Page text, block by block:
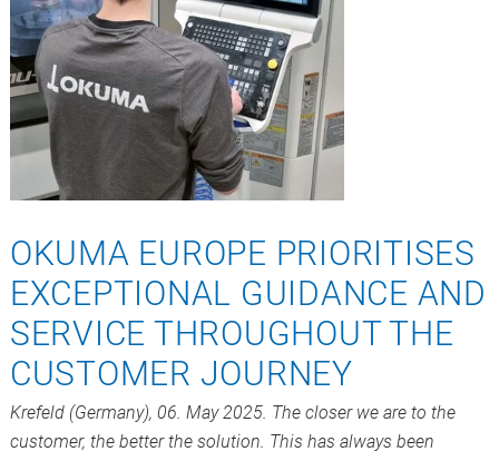
OKUMA EUROPE PRIORITISES
EXCEPTIONAL GUIDANCE AND
SERVICE THROUGHOUT THE
CUSTOMER JOURNEY
Krefeld (Germany), 06. May 2025. The closer we are to the
customer, the better the solution. This has always been